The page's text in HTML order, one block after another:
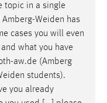
topic in a single
Amberg-Weiden has
cases you will even
what you have
aw.de (Amberg
students).
you already